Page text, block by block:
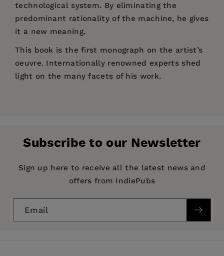
technological system. By eliminating the
predominant rationality of the machine, he gives
it a new meaning.
This book is the first monograph on the artist’s
oeuvre. Internationally renowned experts shed
light on the many facets of his work.
Imprint: De Gruyter
Publication Date: 10 October 2017
9783110542554
BISACs: ART000000 ART / General, ART015000
Niki Passath
digital art; he lives and works in Vienna and
Graz.
Subscribe to our Newsletter
Sign up here to receive all the latest news and
offers from IndiePubs
Email